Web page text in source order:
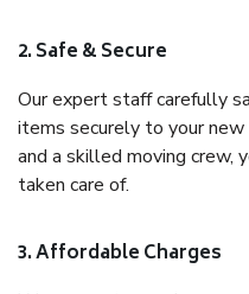
2. Safe & Secure
Our expert staff carefully
items securely to your
and a skilled moving crew,
taken care of.
3. Affordable Charges